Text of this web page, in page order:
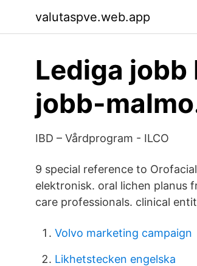
valutaspve.web.app
Lediga
jobb-
IBD – Vårdprogram - ILCO
9 special reference to
elektronisk. oral lichen planus
care professionals. clinical
Volvo marketing campaign
Likhetstecken engelska